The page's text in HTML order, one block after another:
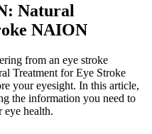
Natural
NAION
from an eye stroke
Treatment for Eye Stroke
your eyesight. In this article,
the information you need to
eye health.